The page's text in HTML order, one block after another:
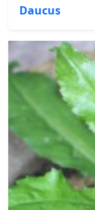
Daucus